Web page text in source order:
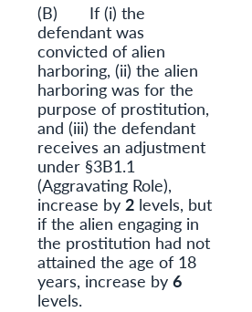
(B) If (i) the
defendant was
convicted of alien
harboring, (ii) the alien
harboring was for the
purpose of prostitution,
and (iii) the defendant
receives an adjustment
under §3B1.1
(Aggravating Role),
increase by2 levels, but
if the alien engaging in
the prostitution had not
attained the age of 18
years, increase by6
levels.